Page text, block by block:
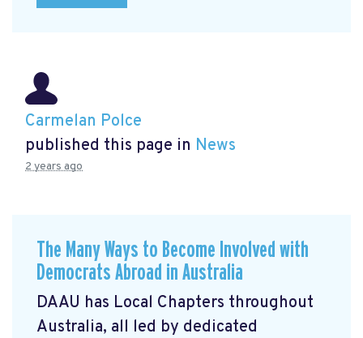
Carmelan Polce
published this page in News
2 years ago
The Many Ways to Become Involved with
Democrats Abroad in Australia
DAAU has Local Chapters throughout
Australia, all led by dedicated